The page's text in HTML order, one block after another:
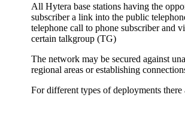
All Hytera base stations having the
subscriber a link into the public
telephone call to phone subscriber and
certain talkgroup (TG)
The network may be secured against
regional areas or establishing
For different types of deployments